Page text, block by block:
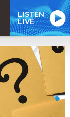
LISTEN
LIVE